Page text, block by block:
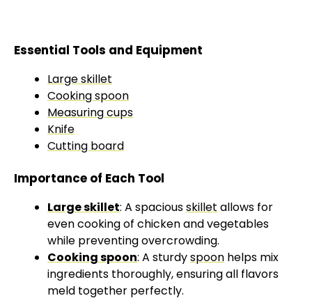
Essential Tools and Equipment
Large skillet
Cooking spoon
Measuring cups
Knife
Cutting board
Importance of Each Tool
Large skillet: A spaciousskillet allows for
even cooking of chicken and vegetables
while preventing overcrowding.
Cooking spoon: A sturdyspoon helps mix
ingredients thoroughly, ensuring all flavors
meld together perfectly.